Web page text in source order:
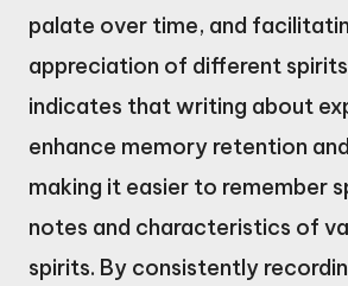
palate over time, and
appreciation of different
indicates that writing about
enhance memory retention
making it easier to remember
notes and characteristics of
spirits. By consistently